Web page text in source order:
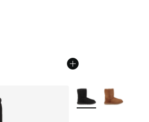
More Colors Available